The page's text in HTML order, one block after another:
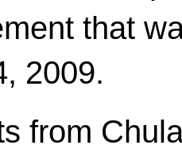
that
2009.
from